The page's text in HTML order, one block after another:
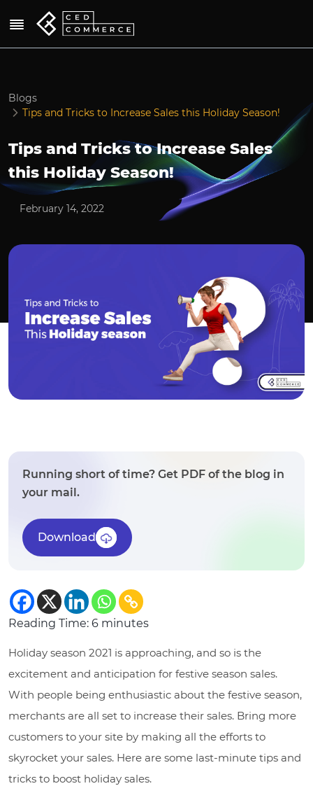
Blogs
Tips and Tricks to Increase Sales this Holiday Season!
Tips and Tricks to Increase Sales
this Holiday Season!
February 14, 2022
Running short of time? Get PDF of the blog in
your mail.
Download
Reading Time: 6 minutes
Holiday season 2021 is approaching, and so is the
excitement and anticipation for festive season sales.
With people being enthusiastic about the festive season,
merchants are all set to increase their sales. Bring more
customers to your site by making all the efforts to
skyrocket your sales. Here are some last-minute tips and
tricks to boost holiday sales.